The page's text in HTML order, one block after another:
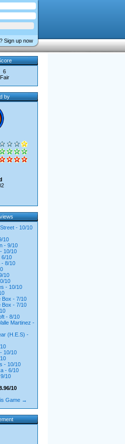
Sign up now
6
Fair
by
- 10/10
10
- 9/10
10/10
6/10
- 8/10
10
10
- 10/10
Box - 7/10
Box - 7/10
- 8/10
Martinez -
(H.E.S) -
10/10
- 10/10
- 6/10
10
10
Game →